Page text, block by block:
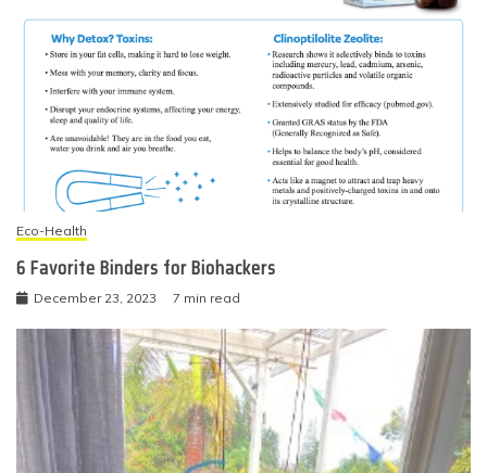
Eco-Health
6 Favorite Binders for Biohackers
December 23, 2023 7 min read